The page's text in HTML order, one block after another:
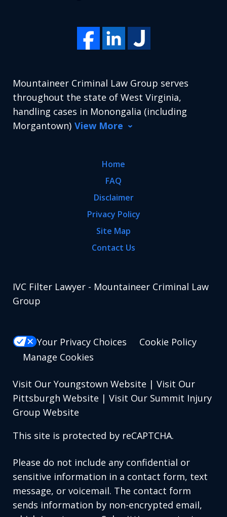
Mountaineer Criminal Law Group serves
throughout the state of West Virginia,
handling cases in Monongalia (including
Morgantown) View More
Home
FAQ
Disclaimer
Privacy Policy
Site Map
Contact Us
IVC Filter Lawyer - Mountaineer Criminal Law
Group
Your Privacy Choices
Cookie Policy
Manage Cookies
Visit Our Youngstown Website | Visit Our
Pittsburgh Website | Visit Our Summit Injury
Group Website
This site is protected by reCAPTCHA.
Please do not include any confidential or
sensitive information in a contact form, text
message, or voicemail. The contact form
sends information by non-encrypted email,